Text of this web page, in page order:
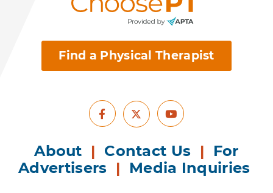
Find a Physical Therapist
Facebook
X Youtube
About | Contact Us | For
Advertisers | Media Inquiries